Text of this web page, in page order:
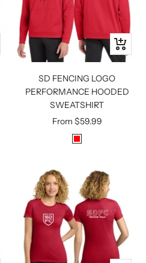
Quick
view
SD FENCING LOGO
PERFORMANCE HOODED
SWEATSHIRT
Sale
From $59.99
R